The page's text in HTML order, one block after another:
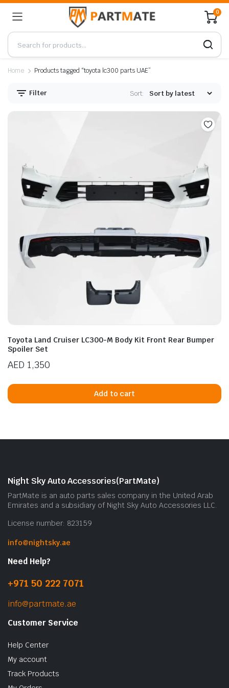
0
Home Products tagged “toyota lc300 parts UAE”
Filter Sort:
Toyota Land Cruiser LC300-M Body Kit Front Rear Bumper
Spoiler Set
AED 1,350
Add to cart
Night Sky Auto Accessories(PartMate)
PartMate is an auto parts sales company in the United Arab
Emirates and a subsidiary of Night Sky Auto Accessories LLC.
License number: 823159
info@nightsky.ae
Need Help?
+971 50 222 7071
info@partmate.ae
Customer Service
Help Center
My account
Track Products